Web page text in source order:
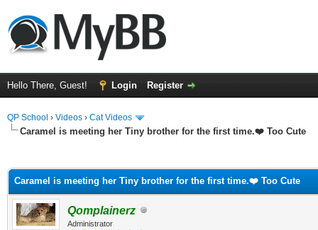
Hello There, Guest! Login Register
QP School › Videos › Cat Videos
Caramel is meeting her Tiny brother for the first time.❤️ Too Cute
Caramel is meeting her Tiny brother for the first time.❤️ Too Cute
Qomplainerz
Administrator